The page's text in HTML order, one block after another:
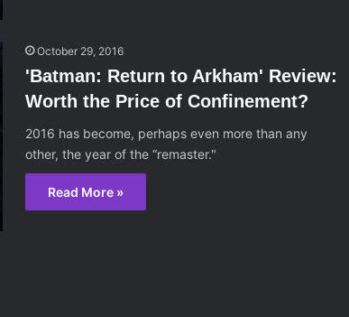
October 29, 2016
'Batman: Return to Arkham' Review:
Worth the Price of Confinement?
2016 has become, perhaps even more than any
other, the year of the “remaster."
Read More »